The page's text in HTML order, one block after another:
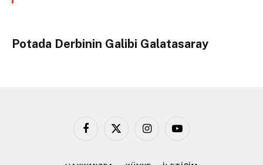
Potada Derbinin Galibi Galatasaray
Facebook
X
InstagramYouTube